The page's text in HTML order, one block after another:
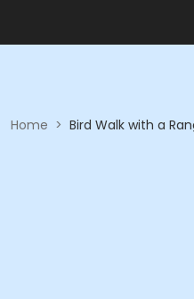
Home > Bird Walk with a